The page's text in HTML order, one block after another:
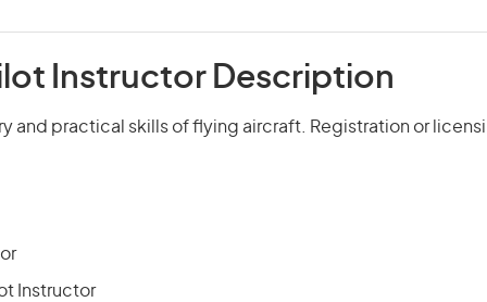
Instructor Description
and practical skills of flying aircraft. Registration or
Instructor